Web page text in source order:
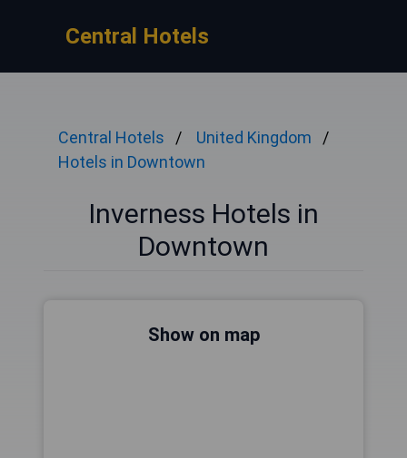
Central Hotels
Central Hotels
United Kingdom
Hotels in Downtown
Inverness Hotels in
Downtown
Show on map